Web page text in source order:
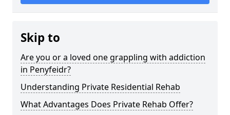
Skip to
Are you or a loved one grappling with addiction
in Penyfeidr?
Understanding Private Residential Rehab
What Advantages Does Private Rehab Offer?